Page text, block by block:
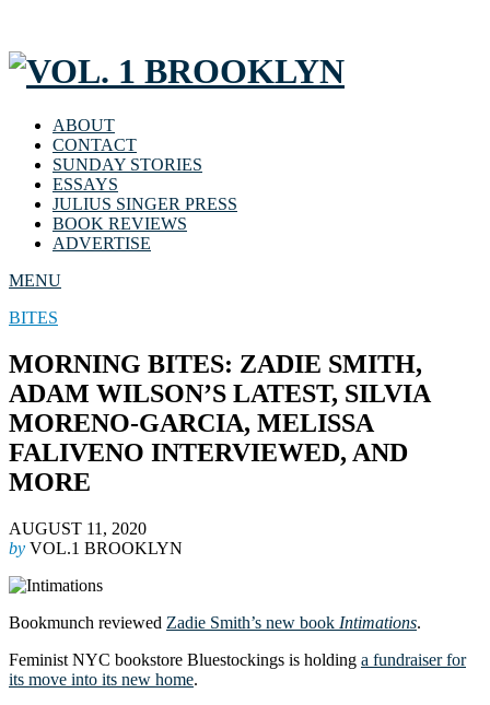
ABOUT
CONTACT
SUNDAY STORIES
ESSAYS
JULIUS SINGER PRESS
BOOK REVIEWS
ADVERTISE
MENU
BITES
MORNING BITES: ZADIE SMITH,
ADAM WILSON’S LATEST, SILVIA
MORENO-GARCIA, MELISSA
FALIVENO INTERVIEWED, AND
MORE
AUGUST 11, 2020
by VOL.1 BROOKLYN
Bookmunch reviewed Zadie Smith’s new book Intimations.
Feminist NYC bookstore Bluestockings is holding a fundraiser for
its move into its new home.